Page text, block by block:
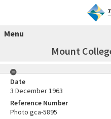
Menu
Mount
Date
3 December 1963
Reference Number
Photo gca-5895